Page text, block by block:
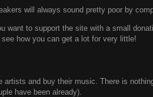
will always sound pretty poor by
to support the site with a small
see how you can get a lot for very little!
artists and buy their music. There is
have been already).